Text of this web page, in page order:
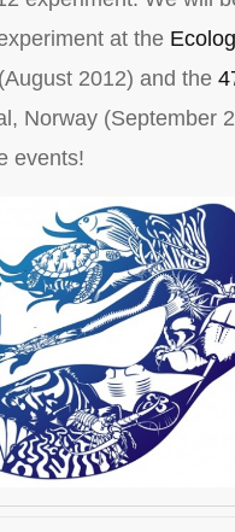
at the
2012) and the
Norway (September
events!